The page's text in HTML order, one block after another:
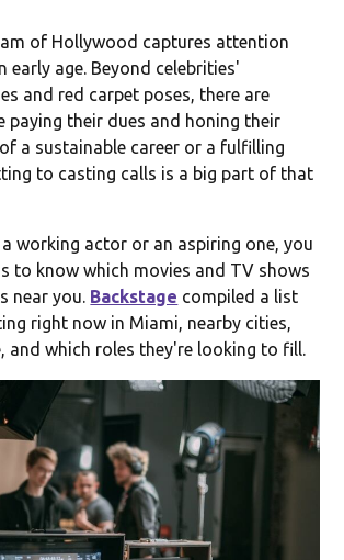
of Hollywood captures attention
early age. Beyond celebrities'
and red carpet poses, there are
paying their dues and honing their
a sustainable career or a fulfilling
to casting calls is a big part of that
working actor or an aspiring one, you
to know which movies and TV shows
near you. Backstage compiled a list
right now in Miami, nearby cities,
and which roles they're looking to fill.